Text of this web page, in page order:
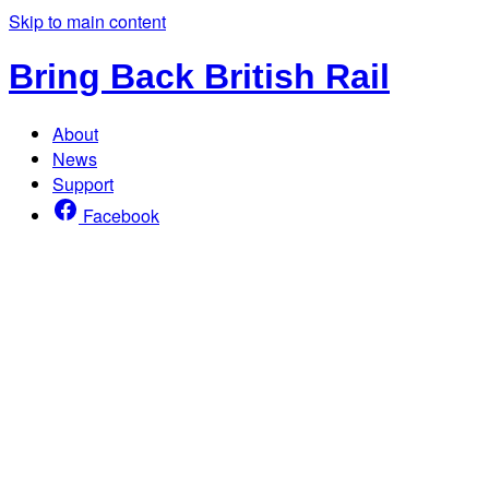
Skip to main content
Bring Back British Rail
About
News
Support
Facebook